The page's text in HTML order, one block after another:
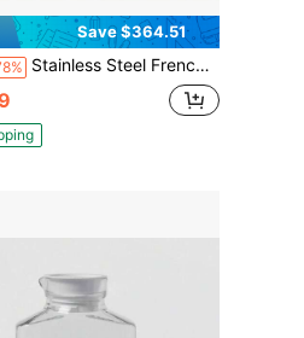
Save $364.51
Stainless Steel French Press Coffee Maker - 34oz Insulated Coffee Press With 4 - Level Filtration, Durable Glass, Great Tea